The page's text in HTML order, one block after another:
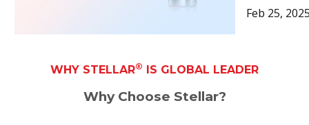
Feb 25,
WHY STELLAR® IS GLOBAL LEADER
Why Choose Stellar?